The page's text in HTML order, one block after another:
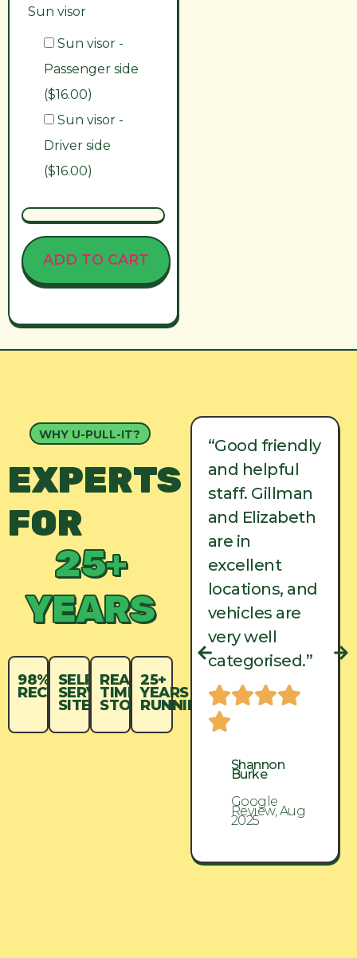
Sun visor
Sun visor -
Passenger side
($16.00)
Sun visor -
Driver side
($16.00)
ADD TO CART
WHY U-PULL-IT?
EXPERTS
FOR
25+
YEARS
98%
RECYCLED
SELF-
SERVICE
SITES
REAL-
TIME
STOCK
25+
YEARS
RUNNING
“Good friendly
and helpful
staff. Gillman
and Elizabeth
are in
excellent
vehicles are
categorised.”
“Good friendly
and helpful
staff. Gillman
and Elizabeth
are in
excellent
locations, and
vehicles are
very well
categorised.”
Shannon
Burke
Google
Review, Aug
2025